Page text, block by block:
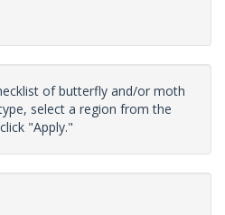
of butterfly and/or moth
select a region from the
"Apply."